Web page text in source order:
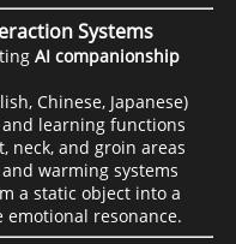
Systems
AI companionship
Chinese, Japanese)
learning functions
neck, and groin areas
warming systems
a static object into a
resonance.